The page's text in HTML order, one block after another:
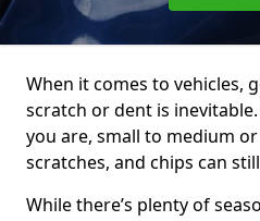
When it comes to vehicles,
scratch or dent is
you are, small to medium
scratches, and chips can
While there’s plenty of